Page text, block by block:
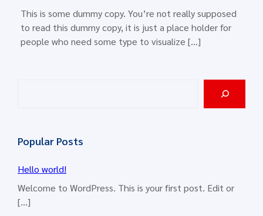
This is some dummy copy. You’re not really supposed
to read this dummy copy, it is just a place holder for
people who need some type to visualize […]
c
Popular Posts
Hello world!
Welcome to WordPress. This is your first post. Edit or
[…]